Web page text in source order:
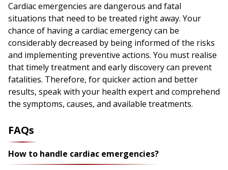
Cardiac emergencies are dangerous and fatal
situations that need to be treated right away. Your
chance of having a cardiac emergency can be
considerably decreased by being informed of the risks
and implementing preventive actions. You must realise
that timely treatment and early discovery can prevent
fatalities. Therefore, for quicker action and better
results, speak with your health expert and comprehend
the symptoms, causes, and available treatments.
FAQs
How to handle cardiac emergencies?